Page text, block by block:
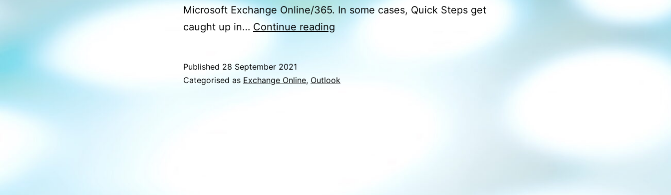
Microsoft Exchange Online/365. In some cases, Quick Steps get
caught up in… Continue reading
within
Published 28 September 2021
Categorised as Exchange Online, Outlook